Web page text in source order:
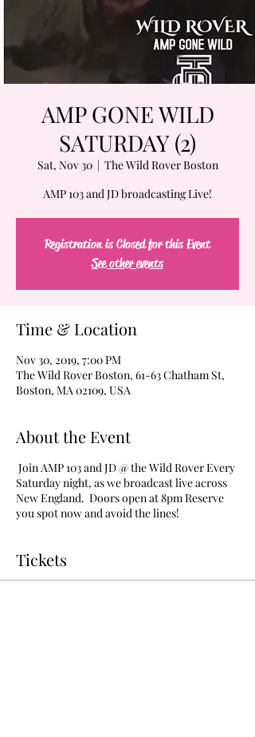
AMP GONE WILD
SATURDAY (2)
Sat, Nov 30
  |
The Wild Rover Boston
AMP 103 and JD broadcasting Live!
Registration is Closed for this Event
See other events
Time & Location
Nov 30, 2019, 7:00 PM
The Wild Rover Boston, 61-63 Chatham St,
Boston, MA 02109, USA
About the Event
Join AMP 103 and JD @ the Wild Rover Every
Saturday night, as we broadcast live across
New England. Doors open at 8pm Reserve
you spot now and avoid the lines!
Tickets